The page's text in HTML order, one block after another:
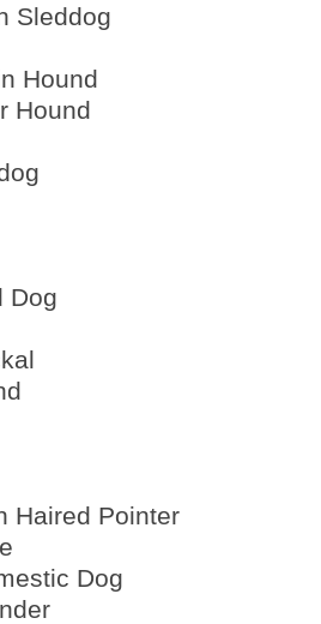
Sleddog
Hound
Hound
Dog
Haired Pointer
Dog